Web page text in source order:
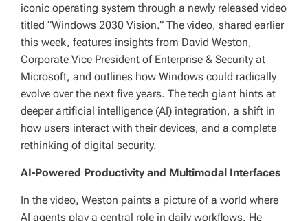
iconic operating system through a newly released video
titled “Windows 2030 Vision.” The video, shared earlier
this week, features insights from David Weston,
Corporate Vice President of Enterprise & Security at
Microsoft, and outlines how Windows could radically
evolve over the next five years. The tech giant hints at
deeper artificial intelligence (AI) integration, a shift in
how users interact with their devices, and a complete
rethinking of digital security.
AI-Powered Productivity and Multimodal Interfaces
In the video, Weston paints a picture of a world where
AI agents play a central role in daily workflows. He